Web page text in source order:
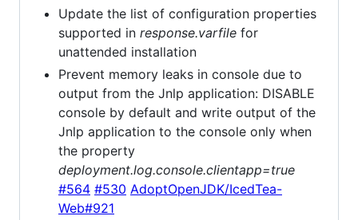
Update the list of configuration properties
supported in response.varfile for
unattended installation
Prevent memory leaks in console due to
output from the Jnlp application: DISABLE
console by default and write output of the
Jnlp application to the console only when
the property
deployment.log.console.clientapp=true
#564 #530 AdoptOpenJDK/IcedTea-
Web#921